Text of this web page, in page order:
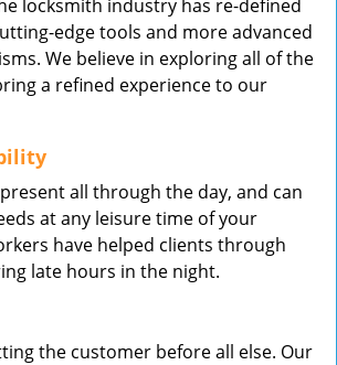
locksmith industry has re-defined
edge tools and more advanced
We believe in exploring all of the
a refined experience to our
all through the day, and can
at any leisure time of your
have helped clients through
late hours in the night.
the customer before all else. Our